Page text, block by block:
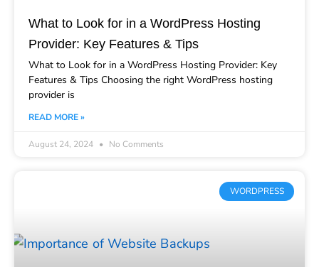
What to Look for in a WordPress Hosting
Provider: Key Features & Tips
What to Look for in a WordPress Hosting Provider: Key
Features & Tips Choosing the right WordPress hosting
provider is
READ MORE »
August 24, 2024 No Comments
WORDPRESS